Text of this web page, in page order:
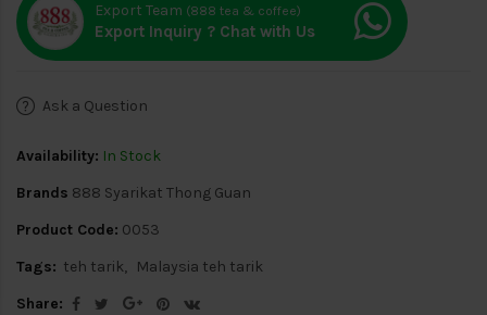
Export Team (888 tea & coffee)
Export Inquiry ? Chat with Us
Ask a Question
Availability: In Stock
Brands 888 Syarikat Thong Guan
Product Code: 0053
Tags: teh tarik
Malaysia teh tarik
Share: